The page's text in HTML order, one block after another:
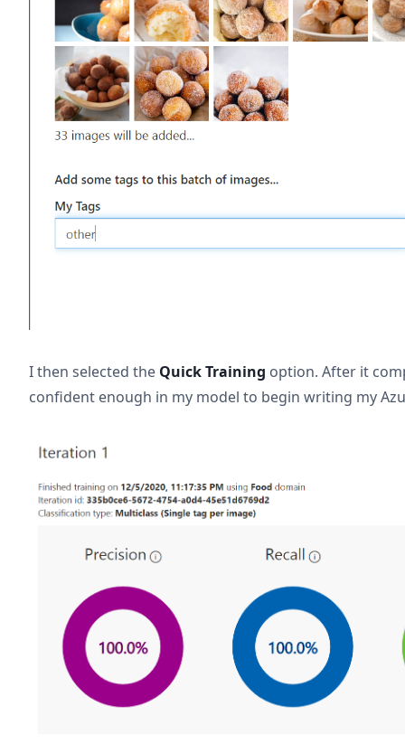
I then selected the Quick Training option. After it
confident enough in my model to begin writing my